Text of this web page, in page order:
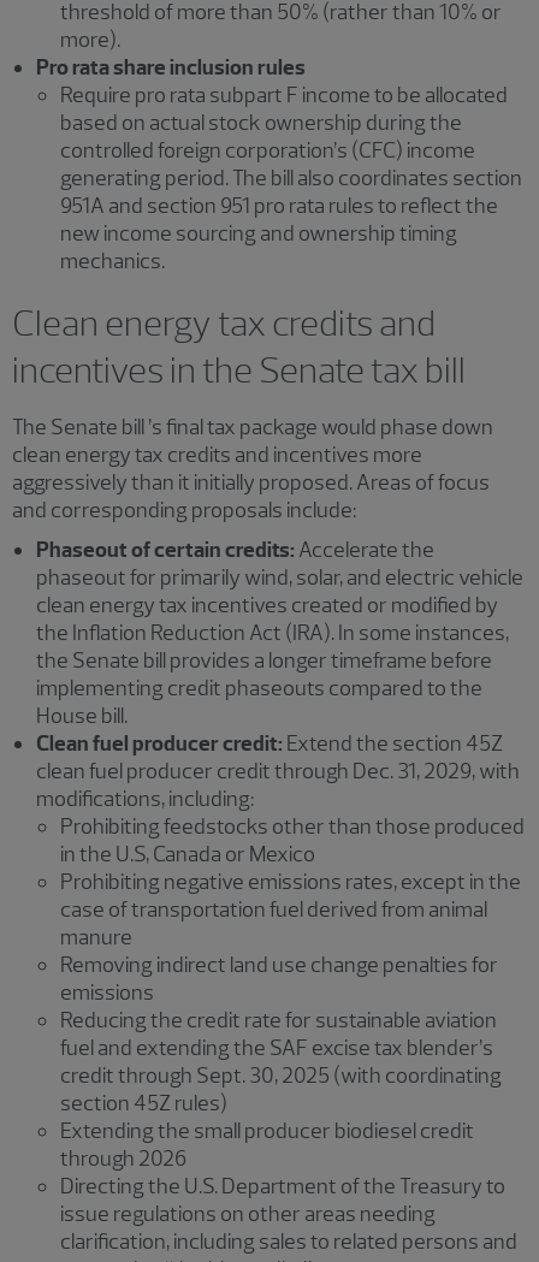
threshold of more than 50% (rather than 10% or
more).
Pro rata share inclusion rules
Require pro rata subpart F income to be allocated
based on actual stock ownership during the
controlled foreign corporation’s (CFC) income
generating period. The bill also coordinates section
951A and section 951 pro rata rules to reflect the
new income sourcing and ownership timing
mechanics.
Clean energy tax credits and
incentives in the Senate tax bill
The Senate bill ’s final tax package would phase down
clean energy tax credits and incentives more
aggressively than it initially proposed. Areas of focus
and corresponding proposals include:
Phaseout of certain credits: Accelerate the
phaseout for primarily wind, solar, and electric vehicle
clean energy tax incentives created or modified by
the Inflation Reduction Act (IRA). In some instances,
the Senate bill provides a longer timeframe before
implementing credit phaseouts compared to the
House bill.
Clean fuel producer credit: Extend the section 45Z
clean fuel producer credit through Dec. 31, 2029, with
modifications, including:
Prohibiting feedstocks other than those produced
in the U.S, Canada or Mexico
Prohibiting negative emissions rates, except in the
case of transportation fuel derived from animal
manure
Removing indirect land use change penalties for
emissions
Reducing the credit rate for sustainable aviation
fuel and extending the SAF excise tax blender’s
credit through Sept. 30, 2025 (with coordinating
section 45Z rules)
Extending the small producer biodiesel credit
through 2026
Directing the U.S. Department of the Treasury to
issue regulations on other areas needing
clarification, including sales to related persons and